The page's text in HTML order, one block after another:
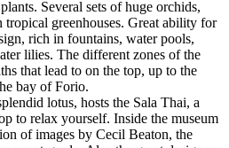
Several sets of huge orchids,
tropical greenhouses. Great ability for
rich in fountains, water pools,
lilies. The different zones of the
that lead to on the top, up to the
bay of Forio.
lotus, hosts the Sala Thai, a
to relax yourself. Inside the museum
of images by Cecil Beaton, the